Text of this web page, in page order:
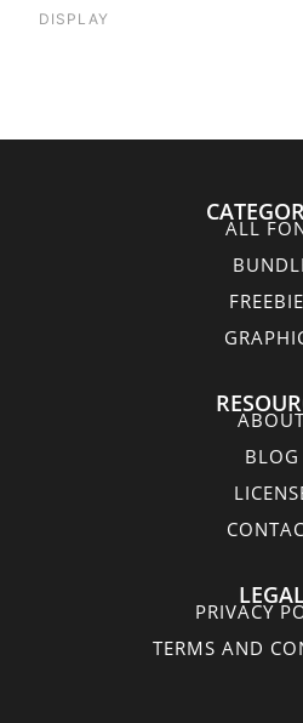
DISPLAY
ALL
BLOG
PRIVACY
TERMS AND